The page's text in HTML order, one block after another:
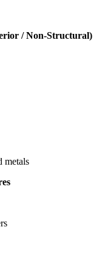
/ Non-Structural)
metals